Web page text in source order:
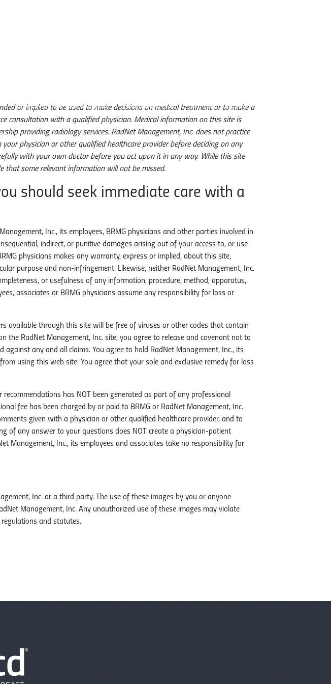
Science & Evidence Locations In the News
or implied to be used to make decisions on medical treatment or to make a
consultation with a qualified physician. Medical information on this site is
providing radiology services. RadNet Management, Inc. does not practice
physician or other qualified healthcare provider before deciding on any
with your own doctor before you act upon it in any way. While this site
that some relevant information will not be missed.
should seek immediate care with a
Inc., its employees, BRMG physicians and other parties involved in
indirect, or punitive damages arising out of your access to, or use
physicians makes any warranty, express or implied, about this site,
purpose and non-infringement. Likewise, neither RadNet Management, Inc.
or usefulness of any information, procedure, method, apparatus,
associates or BRMG physicians assume any responsibility for loss or
available through this site will be free of viruses or other codes that contain
RadNet Management, Inc. site, you agree to release and covenant not to
any and all claims. You agree to hold RadNet Management, Inc., its
using this web site. You agree that your sole and exclusive remedy for loss
has NOT been generated as part of any professional
fee has been charged by or paid to BRMG or RadNet Management, Inc.
given with a physician or other qualified healthcare provider, and to
of any answer to your questions does NOT create a physician-patient
Management, Inc., its employees and associates take no responsibility for
Inc. or a third party. The use of these images by you or anyone
Management, Inc. Any unauthorized use of these images may violate
and statutes.